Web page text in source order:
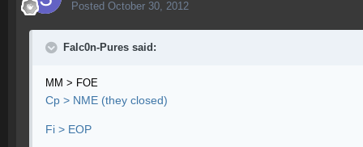
Posted October 30, 2012
Falc0n-Pures said:
MM > FOE
Cp > NME (they closed)
Fi > EOP